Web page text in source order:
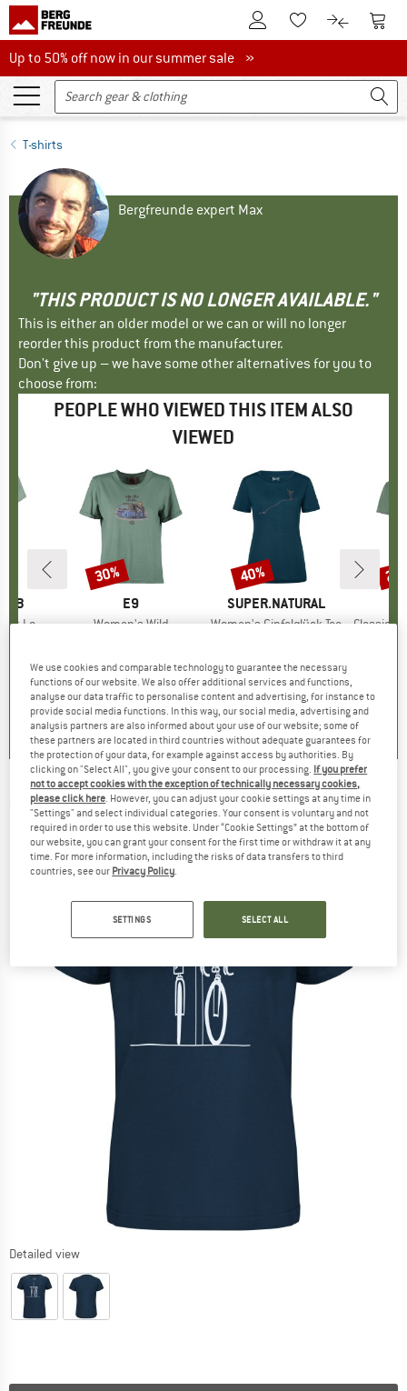
To Customer Account
To Wishlist.To product
To
Up to 50% off now in our summer sale
Up to 50% off now in our summer sale »
T-shirts
Bergfreunde expert Max
"THIS PRODUCT IS NO LONGER AVAILABLE."
This is either an older model or we can or will no longer
reorder this product from the manufacturer.
Don't give up – we have some other alternatives for you to
choose from:
PEOPLE WHO VIEWED THIS ITEM ALSO
VIEWED
T-Shirt
)
BRAND
E9
Item(s)
Women's Wild
0,0(0)
Discount
30%
BRAND
SUPER.NATURAL
Item(s)
Women's Gipfelglück Tee
4,8(12)
Discount
40%
Item(s)
Classic T
ELKLINE -Women's Couple Bike - T-shirt
(0)
Detailed view
We use cookies and comparable technology to guarantee the necessary
functions of our website. We also offer additional services and functions,
analyse our data traffic to personalise content and advertising, for instance to
provide social media functions. In this way, our social media, advertising and
analysis partners are also informed about your use of our website; some of
these partners are located in third countries without adequate guarantees for
the protection of your data, for example against access by authorities. By
clicking on "Select All", you give your consent to our processing. If you prefer
not to accept cookies with the exception of technically necessary cookies,
please click here . However, you can adjust your cookie settings at any time in
"Settings" and select individual categories. Your consent is voluntary and not
required in order to use this website. Under “Cookie Settings” at the bottom of
our website, you can grant your consent for the first time or withdraw it at any
time. For more information, including the risks of data transfers to third
countries, see our Privacy Policy
SETTINGS SELECT ALL